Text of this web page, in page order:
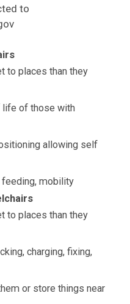
to
to places than they
life of those with
allowing self
mobility
to places than they
charging, fixing,
or store things near